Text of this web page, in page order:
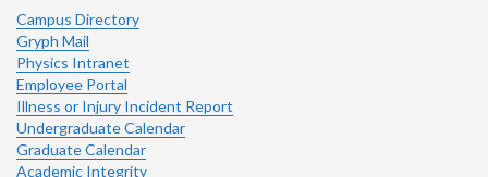
Campus Directory
Gryph Mail
Physics Intranet
Employee Portal
Illness or Injury Incident Report
Undergraduate Calendar
Graduate Calendar
Academic Integrity